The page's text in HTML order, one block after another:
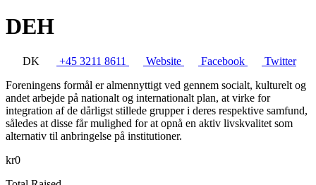
DEH
DK +45 3211 8611 Website Facebook
Twitter
Foreningens formål er almennyttigt ved gennem socialt, kulturelt og
andet arbejde på nationalt og internationalt plan, at virke for
integration af de dårligst stillede grupper i deres respektive samfund,
således at disse får mulighed for at opnå en aktiv livskvalitet som
alternativ til anbringelse på institutioner.
kr0